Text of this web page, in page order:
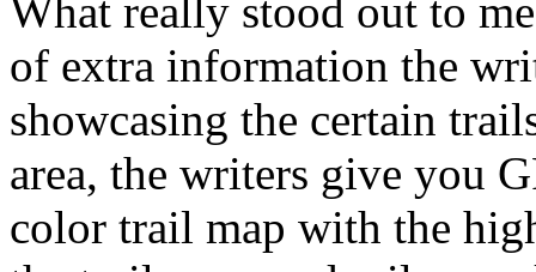
What really stood out to
of extra information the
showcasing the certain
area, the writers give you
color trail map with the